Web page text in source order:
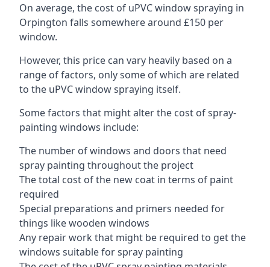
On average, the cost of uPVC window spraying in
Orpington falls somewhere around £150 per
window.
However, this price can vary heavily based on a
range of factors, only some of which are related
to the uPVC window spraying itself.
Some factors that might alter the cost of spray-
painting windows include:
The number of windows and doors that need
spray painting throughout the project
The total cost of the new coat in terms of paint
required
Special preparations and primers needed for
things like wooden windows
Any repair work that might be required to get the
windows suitable for spray painting